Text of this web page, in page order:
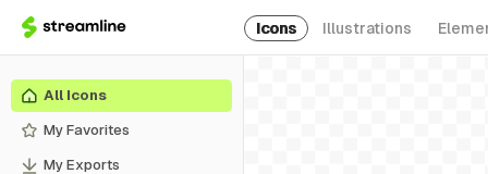
Icons Illustrations
All Icons
My Favorites
My Exports